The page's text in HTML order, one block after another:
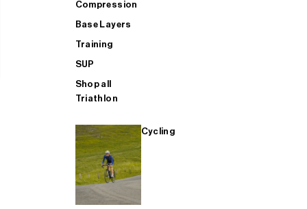
Compression
Base Layers
Training
SUP
Shop all
Triathlon
Cycling